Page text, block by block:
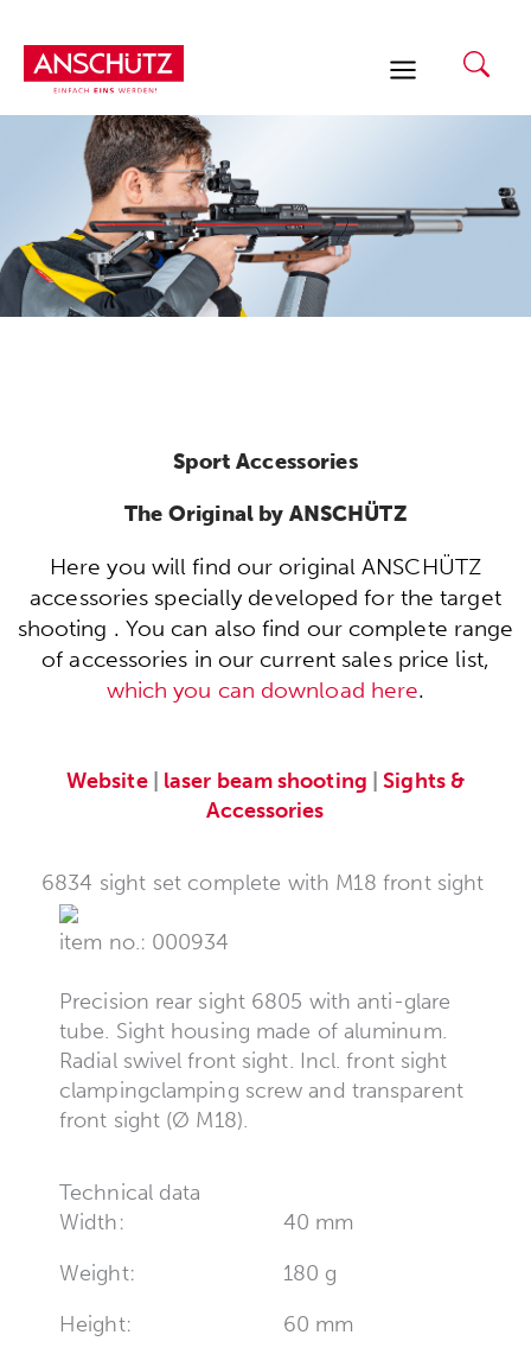
content
Sport Accessories
The Original by ANSCHÜTZ
Here you will find our original ANSCHÜTZ
accessories specially developed for the target
shooting . You can also find our complete range
of accessories in our current sales price list,
which you can download here.
Website| laser beam shooting |Sights &
Accessories
6834 sight set complete with M18 front sight
item no.: 000934
Precision rear sight 6805 with anti-glare
tube. Sight housing made of aluminum.
Radial swivel front sight. Incl. front sight
clampingclamping screw and transparent
front sight (Ø M18).
Technical data
Width:
40 mm
Weight:
180 g
Height:
60 mm